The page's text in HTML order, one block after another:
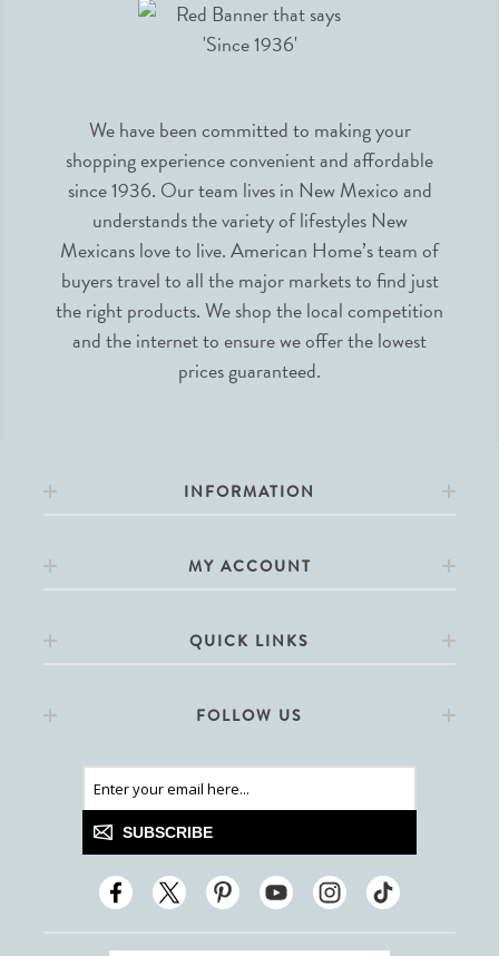
We have been committed to making your
shopping experience convenient and affordable
since 1936. Our team lives in New Mexico and
understands the variety of lifestyles New
Mexicans love to live. American Home’s team of
buyers travel to all the major markets to find just
the right products. We shop the local competition
and the internet to ensure we offer the lowest
prices guaranteed.
INFORMATION
MY ACCOUNT
QUICK LINKS
FOLLOW US
SUBSCRIBE